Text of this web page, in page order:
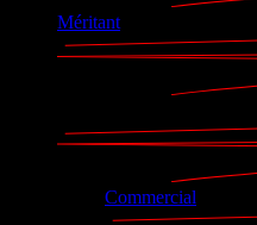
Méritant
Commercial